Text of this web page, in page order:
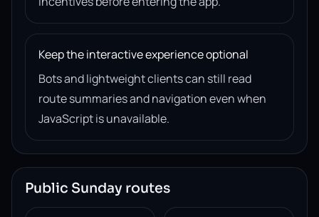
Keep the interactive experience optional
Bots and lightweight clients can still read
route summaries and navigation even when
JavaScript is unavailable.
Public Sunday routes